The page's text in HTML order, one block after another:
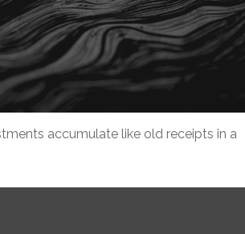
accumulate like old receipts in a